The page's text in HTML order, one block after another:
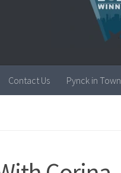
Contact Us Pynck in Town